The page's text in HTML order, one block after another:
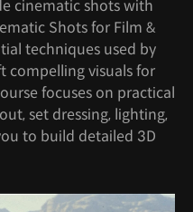
cinematic shots with
Shots for Film &
techniques used by
compelling visuals for
focuses on practical
set dressing, lighting,
to build detailed 3D